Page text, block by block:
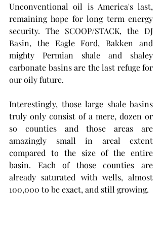
Unconventional oil is America's last,
remaining hope for long term energy
security. The SCOOP/STACK, the DJ
Basin, the Eagle Ford, Bakken and
mighty Permian shale and shaley
carbonate basins are the last refuge for
our oily future.
Interestingly, those large shale basins
truly only consist of a mere, dozen or
so counties and those areas are
amazingly small in areal extent
compared to the size of the entire
basin. Each of those counties are
already saturated with wells, almost